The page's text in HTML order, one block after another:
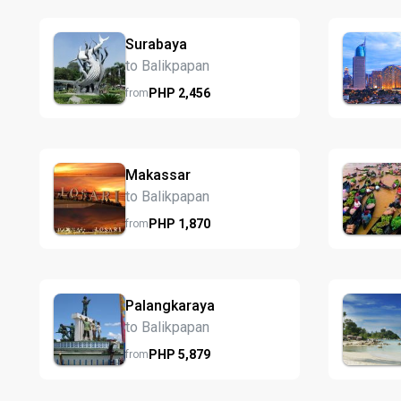
Surabaya
to Balikpapan
fromPHP 2,456
Makassar
to Balikpapan
fromPHP 1,870
Palangkaraya
to Balikpapan
fromPHP 5,879